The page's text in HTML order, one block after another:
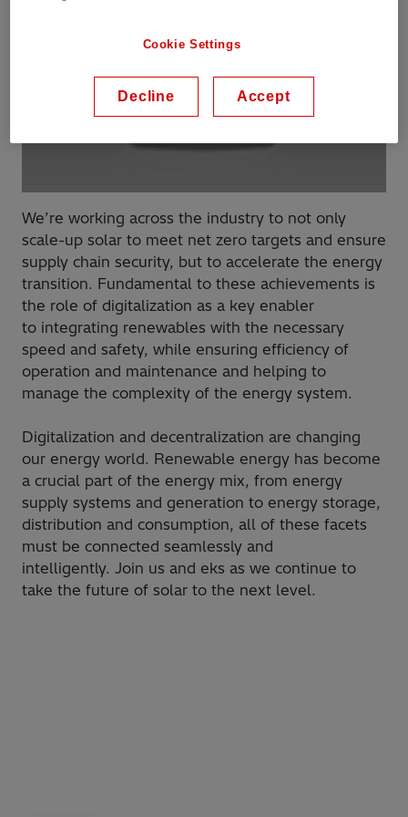
We’re working across the industry to not only
scale-up solar to meet net zero targets and ensure
supply chain security, but to accelerate the energy
transition​. Fundamental to these achievements is
the role of digitalization as a key enabler
to integrating renewables with the necessary
speed and safety, while ensuring efficiency of
operation and maintenance​ and helping to
manage the complexity of the energy system.
​Digitalization and decentralization are changing
our energy world. Renewable energy has become
a crucial part of the energy mix, from energy
supply systems and generation to energy storage,
distribution and consumption, all of these facets
must be connected seamlessly and
intelligently. Join us and eks as we continue to
take the future of solar to the next level.
Cookie Settings
Decline Accept